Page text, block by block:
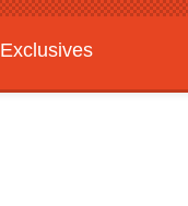
Exclusives